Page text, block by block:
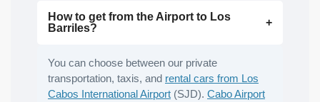
How to get from the Airport to Los
Barriles?
You can choose between our private
transportation, taxis, and rental cars from Los
Cabos International Airport (SJD). Cabo Airport